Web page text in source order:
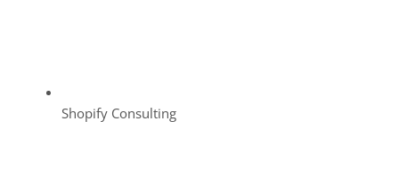
Shopify Consulting